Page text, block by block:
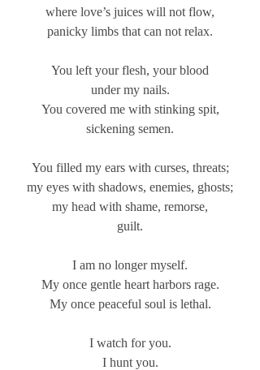
where love’s juices will not flow,
panicky limbs that can not relax.
You left your flesh, your blood
under my nails.
You covered me with stinking spit,
sickening semen.
You filled my ears with curses, threats;
my eyes with shadows, enemies, ghosts;
my head with shame, remorse,
guilt.
I am no longer myself.
My once gentle heart harbors rage.
My once peaceful soul is lethal.
I watch for you.
I hunt you.